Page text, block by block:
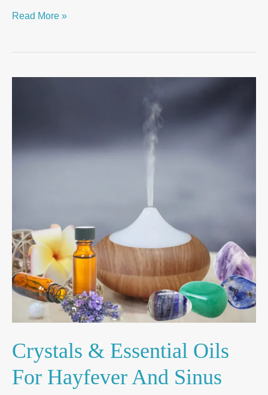
Read More »
Crystals & Essential Oils
For Hayfever And Sinus
For
Relief.